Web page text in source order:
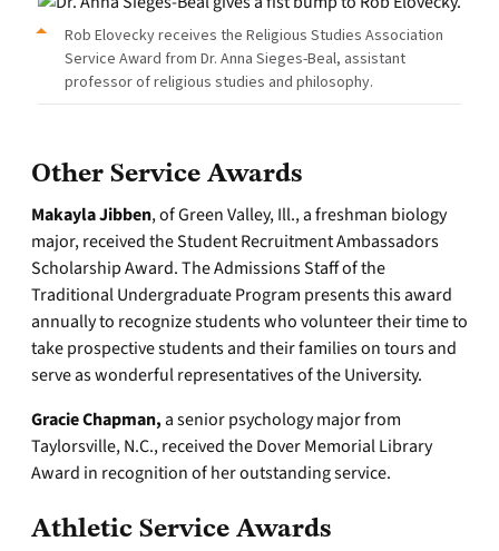
Rob Elovecky receives the Religious Studies Association
Service Award from Dr. Anna Sieges-Beal, assistant
professor of religious studies and philosophy.
Other Service Awards
Makayla Jibben, of Green Valley, Ill., a freshman biology
major, received the Student Recruitment Ambassadors
Scholarship Award. The Admissions Staff of the
Traditional Undergraduate Program presents this award
annually to recognize students who volunteer their time to
take prospective students and their families on tours and
serve as wonderful representatives of the University.
Gracie Chapman, a senior psychology major from
Taylorsville, N.C., received the Dover Memorial Library
Award in recognition of her outstanding service.
Athletic Service Awards